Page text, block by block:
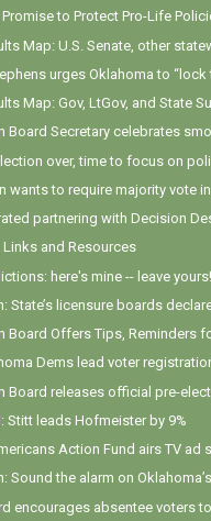
to Protect Pro-Life
Map: U.S. Senate, other
urges Oklahoma to “lock
Map: Gov, LtGov, and State
Board Secretary celebrates
over, time to focus on
wants to require majority vote in
partnering with Decision
Links and Resources
here's mine -- leave yours!
State’s licensure boards
Board Offers Tips, Reminders
Dems lead voter
Board releases official pre-
Stitt leads Hofmeister by 9%
Action Fund airs TV ad
Sound the alarm on
encourages absentee voters to